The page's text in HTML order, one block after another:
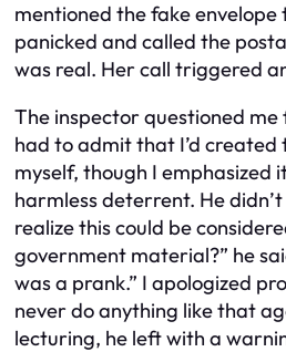
mentioned the fake envelope
panicked and called the
was real. Her call triggered
The inspector questioned me
had to admit that I’d created
myself, though I emphasized
harmless deterrent. He
realize this could be
government material?” he
was a prank.” I apologized
never do anything like that
lecturing, he left with a